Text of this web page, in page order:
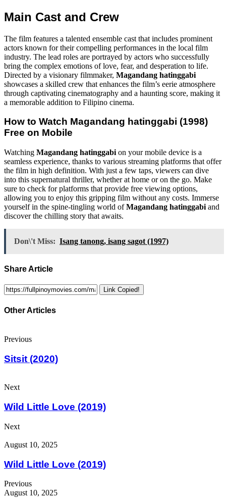
Main Cast and Crew
The film features a talented ensemble cast that includes prominent
actors known for their compelling performances in the local film
industry. The lead roles are portrayed by actors who successfully
bring the complex emotions of love, fear, and desperation to life.
Directed by a visionary filmmaker, Magandang hatinggabi
showcases a skilled crew that enhances the film’s eerie atmosphere
through captivating cinematography and a haunting score, making it
a memorable addition to Filipino cinema.
How to Watch Magandang hatinggabi (1998)
Free on Mobile
Watching Magandang hatinggabi on your mobile device is a
seamless experience, thanks to various streaming platforms that offer
the film in high definition. With just a few taps, viewers can dive
into this supernatural thriller, whether at home or on the go. Make
sure to check for platforms that provide free viewing options,
allowing you to enjoy this gripping film without any costs. Immerse
yourself in the spine-tingling world ofMagandang hatinggabi and
discover the chilling story that awaits.
Don\'t Miss: Isang tanong, isang sagot (1997)
Share Article
Link Copied!
Other Articles
Previous
Sitsit (2020)
Next
Wild Little Love (2019)
Next
August 10, 2025
Wild Little Love (2019)
Previous
August 10, 2025